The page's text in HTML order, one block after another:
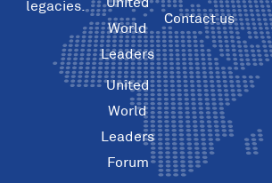
legacies.
World
Leaders
United
World
Leaders
Forum
Contact us